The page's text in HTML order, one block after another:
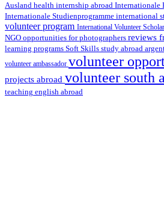
Ausland health internship abroad Internationale
Internationale Studienprogramme international
volunteer program International Volunteer
NGO opportunities for photographers reviews
learning programs Soft Skills study abroad
volunteer ambassador volunteer
projects abroad volunteer south
teaching english abroad